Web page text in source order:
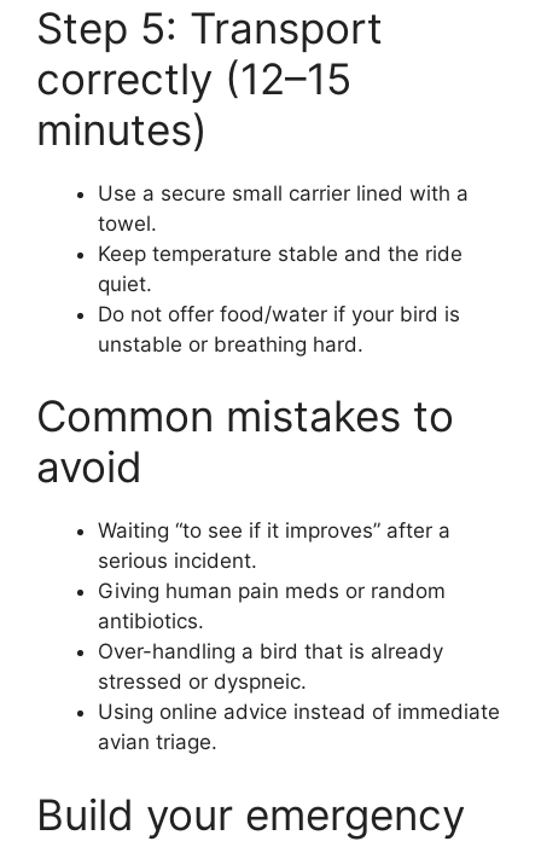
Step 5: Transport
correctly (12–15
minutes)
Use a secure small carrier lined with a
towel.
Keep temperature stable and the ride
quiet.
Do not offer food/water if your bird is
unstable or breathing hard.
Common mistakes to
avoid
Waiting “to see if it improves” after a
serious incident.
Giving human pain meds or random
antibiotics.
Over-handling a bird that is already
stressed or dyspneic.
Using online advice instead of immediate
avian triage.
Build your emergency